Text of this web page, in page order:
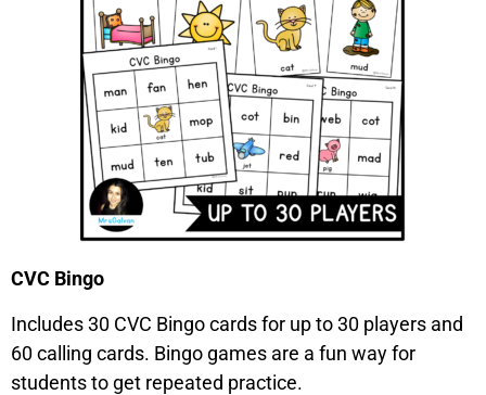
CVC Bingo
Includes 30 CVC Bingo cards for up to 30 players and
60 calling cards. Bingo games are a fun way for
students to get repeated practice.